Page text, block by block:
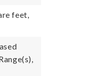
feet,